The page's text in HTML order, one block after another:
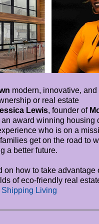
modern, innovative,
or real estate
Lewis, founder of
an award winning housing
who is on a
get on the road to
a better future.
on how to take advantage
of eco-friendly real
Shipping Living